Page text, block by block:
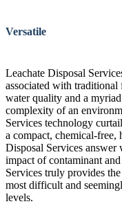
Versatile
Leachate Disposal
associated with
water quality and a
complexity of an
Services technology
a compact, chemical-
Disposal Services
impact of contaminant
Services truly provides
most difficult and
levels.